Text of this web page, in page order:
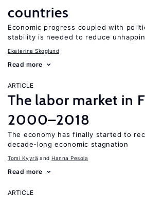
countries
Economic progress coupled with
stability is needed to reduce
Ekaterina Skoglund
Read more
ARTICLE
The labor market in
2000–2018
The economy has finally started to
decade-long economic stagnation
Tomi Kyyrä Hanna Pesola
Read more
ARTICLE